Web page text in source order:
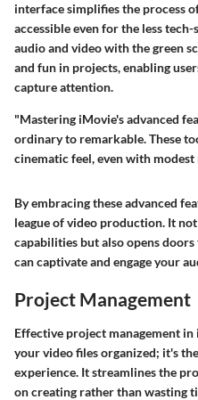
interface simplifies the process
accessible even for the less
audio and video with the green
and fun in projects, enabling
capture attention.
"Mastering iMovie's advanced
ordinary to remarkable. These
cinematic feel, even with modest
By embracing these advanced
league of video production. It
capabilities but also opens
can captivate and engage your
Project Management
Effective project management
your video files organized; it's
experience. It streamlines the
on creating rather than wasting